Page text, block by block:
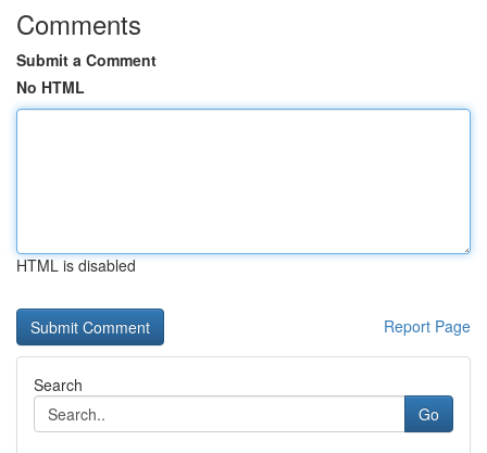
Comments
Submit a Comment
No HTML
HTML is disabled
Report Page
Search
Go